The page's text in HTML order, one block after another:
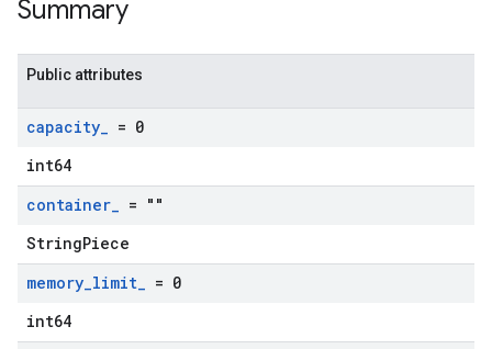
Summary
Public attributes
capacity_ = 0
int64
container_ = ""
StringPiece
memory_limit_ = 0
int64